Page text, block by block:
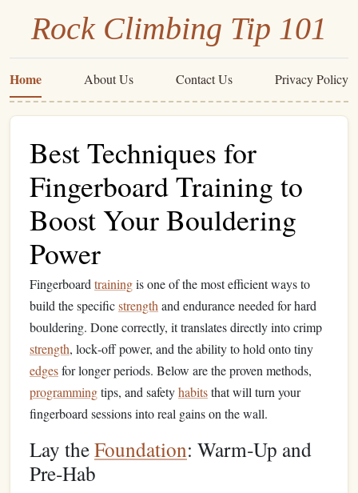
Rock Climbing Tip 101
Home About Us Contact Us Privacy Policy
Best Techniques for
Fingerboard Training to
Boost Your Bouldering
Power
Fingerboard trainingis one of the most efficient ways to
build the specificstrength and endurance needed for hard
bouldering. Done correctly, it translates directly into crimp
strength, lock‑off power, and the ability to hold onto tiny
edgesfor longer periods. Below are the proven methods,
programmingtips, and safetyhabitsthat will turn your
fingerboard sessions into real gains on the wall.
Lay theFoundation: Warm‑Up and
Pre‑Hab